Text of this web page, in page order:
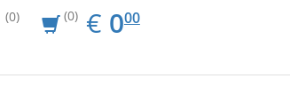
(0) (0) € EUR
0.00
000